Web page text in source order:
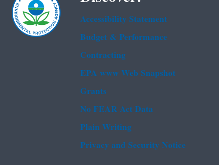
Accessibility Statement
Budget & Performance
Contracting
EPA www Web Snapshot
Grants
No FEAR Act Data
Plain Writing
Privacy and Security Notice